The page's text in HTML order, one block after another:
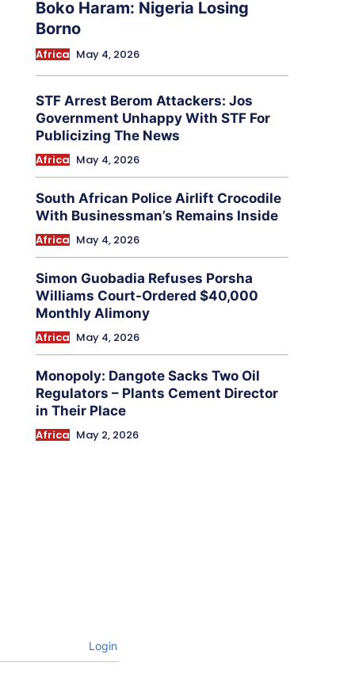
Boko Haram: Nigeria Losing
Borno
Africa May 4, 2026
STF Arrest Berom Attackers: Jos
Government Unhappy With STF For
Publicizing The News
Africa May 4, 2026
South African Police Airlift Crocodile
With Businessman’s Remains Inside
Africa May 4, 2026
Simon Guobadia Refuses Porsha
Williams Court-Ordered $40,000
Monthly Alimony
Africa May 4, 2026
Monopoly: Dangote Sacks Two Oil
Regulators – Plants Cement Director
in Their Place
Africa May 2, 2026
Login